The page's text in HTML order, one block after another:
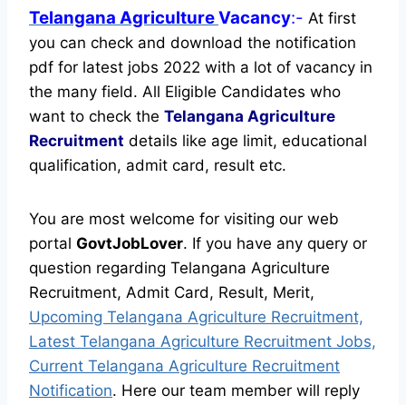
Telangana AgricultureVacancy:- At first
you can check and download the notification
pdf for latest jobs 2022 with a lot of vacancy in
the many field. All Eligible Candidates who
want to check the Telangana Agriculture
Recruitment details like age limit, educational
qualification, admit card, result etc.
You are most welcome for visiting our web
portal GovtJobLover. If you have any query or
question regarding Telangana Agriculture
Recruitment, Admit Card, Result, Merit,
Upcoming Telangana Agriculture Recruitment,
Latest Telangana Agriculture Recruitment Jobs,
Current Telangana Agriculture Recruitment
Notification. Here our team member will reply